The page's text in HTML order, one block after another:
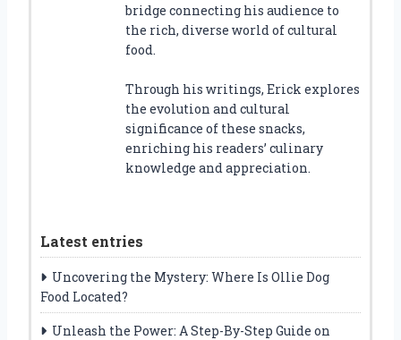
bridge connecting his audience to
the rich, diverse world of cultural
food.
Through his writings, Erick explores
the evolution and cultural
significance of these snacks,
enriching his readers’ culinary
knowledge and appreciation.
Latest entries
Uncovering the Mystery: Where Is Ollie Dog
Food Located?
Unleash the Power: A Step-By-Step Guide on